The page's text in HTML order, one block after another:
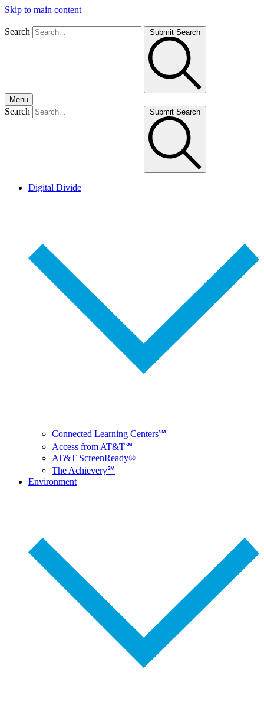
Skip to main content
Search Submit Search
Menu
Search Submit Search
Digital Divide
Connected Learning Centers℠
Access from AT&T℠
AT&T ScreenReady®
The Achievery℠
Environment